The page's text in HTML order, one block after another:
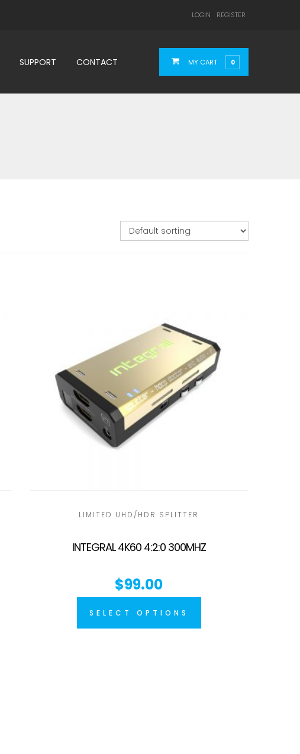
LOGIN REGISTER
MY CART 0
SUPPORT CONTACT
LIMITED UHD/HDR SPLITTER
INTEGRAL 4K60 4:2:0 300MHZ
$99.00
SELECT OPTIONS